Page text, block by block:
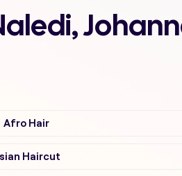
Afro Hair
Haircut